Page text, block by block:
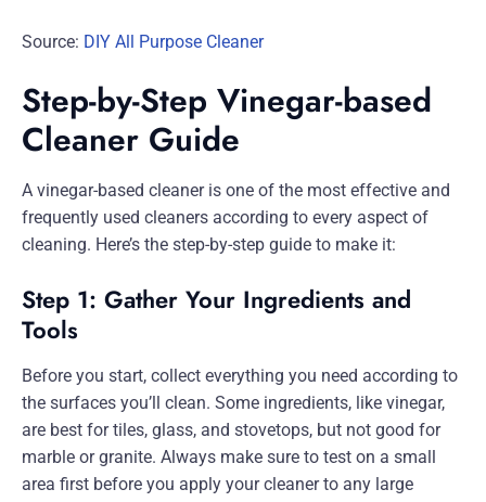
Source: DIY All Purpose Cleaner
Step-by-Step Vinegar-based
Cleaner Guide
A vinegar-based cleaner is one of the most effective and
frequently used cleaners according to every aspect of
cleaning. Here’s the step-by-step guide to make it:
Step 1: Gather Your Ingredients and
Tools
Before you start, collect everything you need according to
the surfaces you’ll clean. Some ingredients, like vinegar,
are best for tiles, glass, and stovetops, but not good for
marble or granite. Always make sure to test on a small
area first before you apply your cleaner to any large